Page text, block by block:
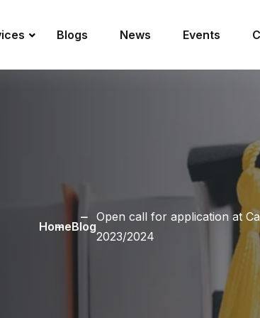
Blogs News Events
HomeBlog
Open call for application at
2023/2024